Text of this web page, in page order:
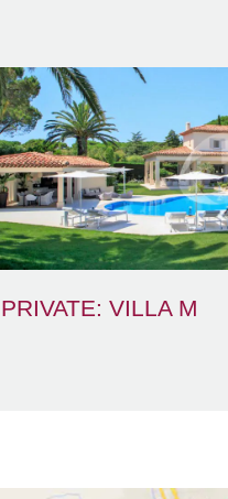
PRIVATE: VILLA M